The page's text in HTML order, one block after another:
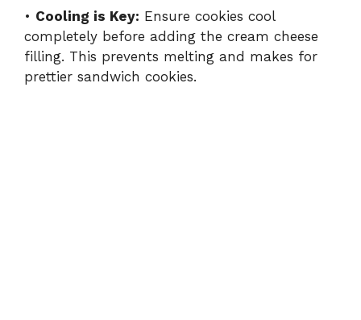
• Cooling is Key: Ensure cookies cool
completely before adding the cream cheese
filling. This prevents melting and makes for
prettier sandwich cookies.